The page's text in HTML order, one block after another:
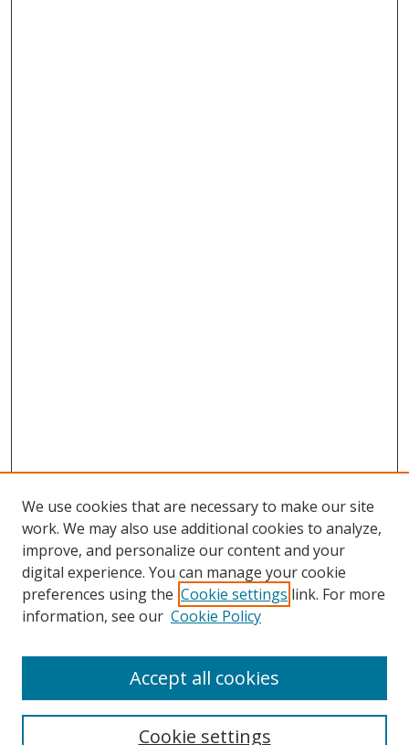
Browse
Collections
Disciplines
Enter search terms:
We use cookies that are necessary to make our site
work. We may also use additional cookies to analyze,
improve, and personalize our content and your
digital experience. You can manage your cookie
preferences using the Cookie settings link. For more
information, see our Cookie Policy
Cookie settings
Accept all cookies